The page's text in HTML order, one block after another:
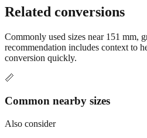
Commonly used sizes near151mm,
conversion quickly.
📏
Common nearby sizes
Also consider
141 mmRelated fabrication size